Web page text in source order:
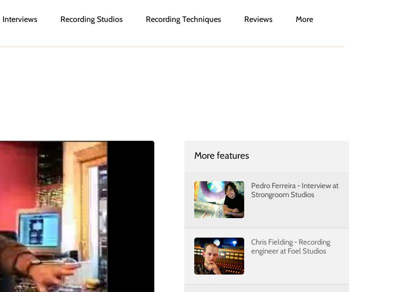
Interviews Recording Studios Recording Techniques Reviews More
More features
Pedro Ferreira - Interview at
Strongroom Studios
Chris Fielding - Recording
engineer at Foel Studios